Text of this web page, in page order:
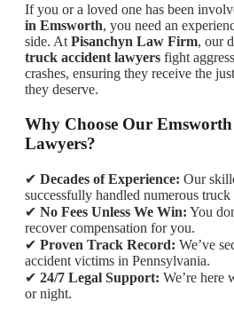
If you or a loved one has been
in Emsworth, you need an
side. At Pisanchyn Law Firm, our
truck accident lawyers fight
crashes, ensuring they receive the
they deserve.
Why Choose Our
Lawyers?
✔ Decades of Experience: Our
successfully handled numerous truck
✔ No Fees Unless We Win: You
recover compensation for you.
✔ Proven Track Record: We’ve
accident victims in Pennsylvania.
✔ 24/7 Legal Support: We’re here
or night.